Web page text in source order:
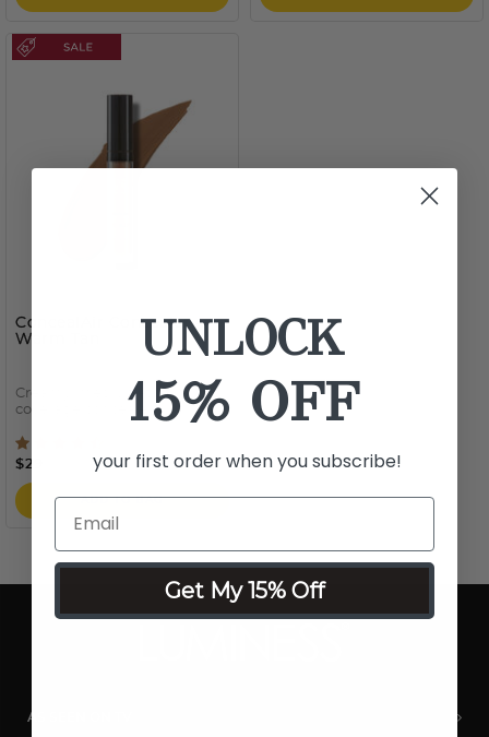
ConcealAir Concealer-
Warm Tan
Creamy, medium-to-full
coverage concealer
$29
ADD TO BAG
AS SEEN ON TV
UNLOCK
15% OFF
your first order when you subscribe!
Get My 15% Off